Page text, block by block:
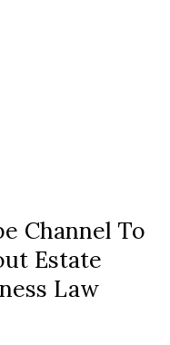
Channel To
Estate
Law